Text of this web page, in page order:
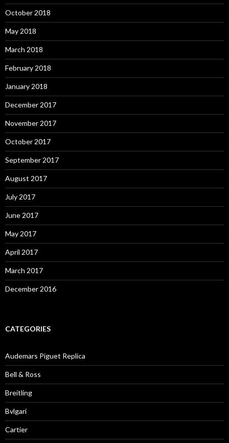
October 2018
May 2018
March 2018
February 2018
January 2018
December 2017
November 2017
October 2017
September 2017
August 2017
July 2017
June 2017
May 2017
April 2017
March 2017
December 2016
CATEGORIES
Audemars Piguet Replica
Bell & Ross
Breitling
Bvlgari
Cartier